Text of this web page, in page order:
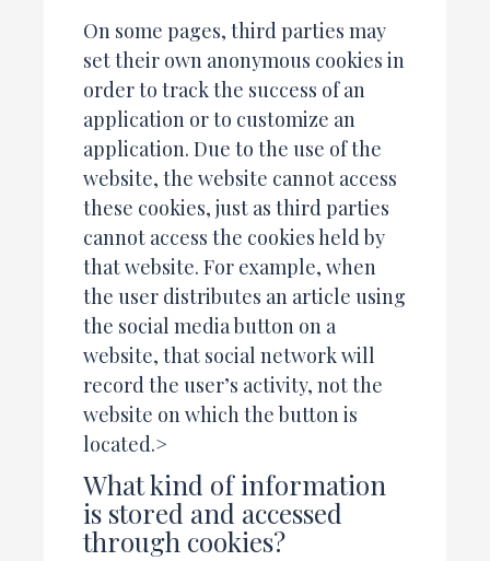
On some pages, third parties may
set their own anonymous cookies in
order to track the success of an
application or to customize an
application. Due to the use of the
website, the website cannot access
these cookies, just as third parties
cannot access the cookies held by
that website. For example, when
the user distributes an article using
the social media button on a
website, that social network will
record the user’s activity, not the
website on which the button is
located.>
What kind of information
is stored and accessed
through cookies?